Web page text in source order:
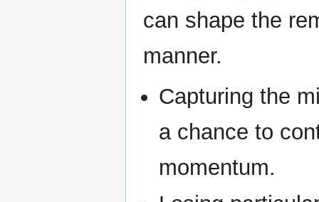
can shape the
manner.
Capturing the
a chance to
momentum.